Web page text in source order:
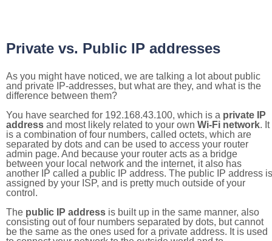
Private vs. Public IP addresses
As you might have noticed, we are talking a lot about public
and private IP-addresses, but what are they, and what is the
difference between them?
You have searched for 192.168.43.100, which is a private IP
address and most likely related to your own Wi-Fi network. It
is a combination of four numbers, called octets, which are
separated by dots and can be used to access your router
admin page. And because your router acts as a bridge
between your local network and the internet, it also has
another IP called a public IP address. The public IP address is
assigned by your ISP, and is pretty much outside of your
control.
The public IP address is built up in the same manner, also
consisting out of four numbers separated by dots, but cannot
be the same as the ones used for a private address. It is used